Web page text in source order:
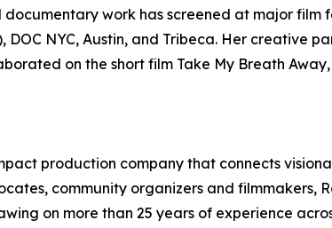
work has screened at major film
DOC NYC, Austin, and Tribeca. Her creative
on the short film Take My Breath
production company that connects
community organizers and filmmakers,
on more than 25 years of experience